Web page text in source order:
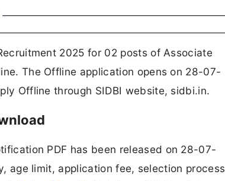
2025 for 02 posts of Associate
The Offline application opens on 28-07-
Offline through SIDBI website, sidbi.in.
PDF has been released on 28-07-
age limit, application fee, selection process